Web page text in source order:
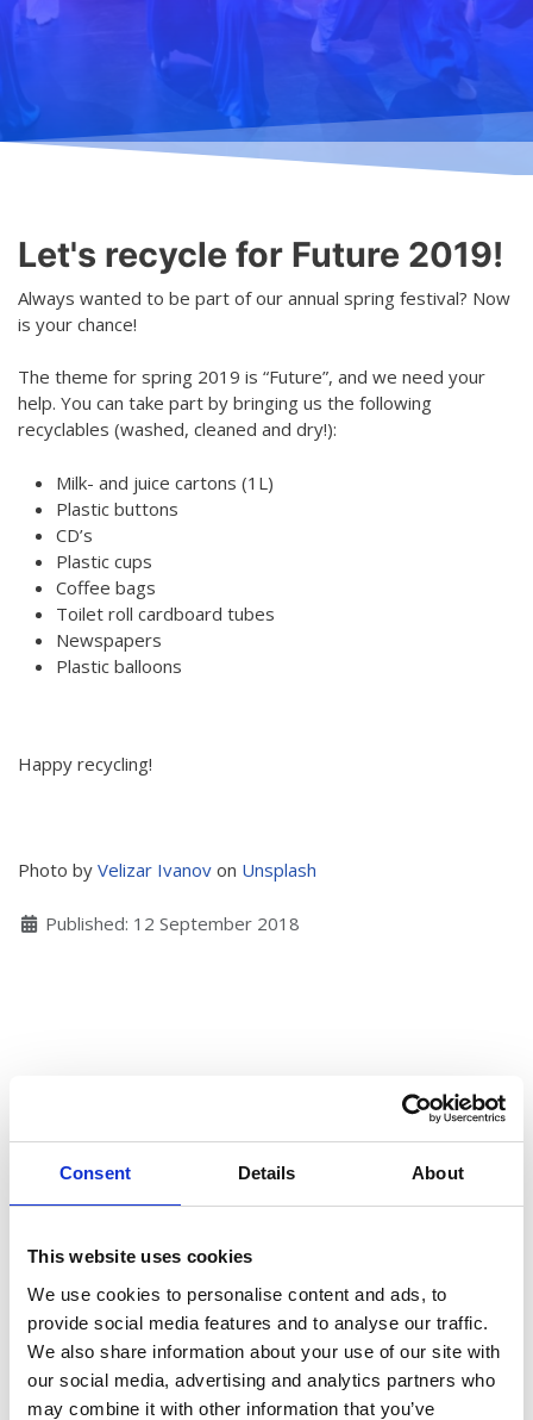
Consent Details About
This website uses cookies
We use cookies to personalise content and ads, to
provide social media features and to analyse our traffic.
We also share information about your use of our site with
our social media, advertising and analytics partners who
may combine it with other information that you’ve
Accessible hobby in art
Class rates
Classes
Services
Contact
Projects
D4EA - Dance for Eco-Anxiety
Young Culture Ambassador of Finland
DanceMe UP 2019-2022
Hear my voice and see me… 2020
Interlaced 2020
Climate change force 2020
North-South 2011-2015
ABC´d?
Supervisors
Ambassador speech
Semifinalists
Let's recycle for Future 2019!
Always wanted to be part of our annual spring festival? Now
is your chance!
The theme for spring 2019 is “Future”, and we need your
help. You can take part by bringing us the following
recyclables (washed, cleaned and dry!):
Milk- and juice cartons (1L)
Plastic buttons
CD’s
Plastic cups
Coffee bags
Toilet roll cardboard tubes
Newspapers
Plastic balloons
Happy recycling!
Photo by Velizar Ivanov on Unsplash
Details
Published: 12 September 2018